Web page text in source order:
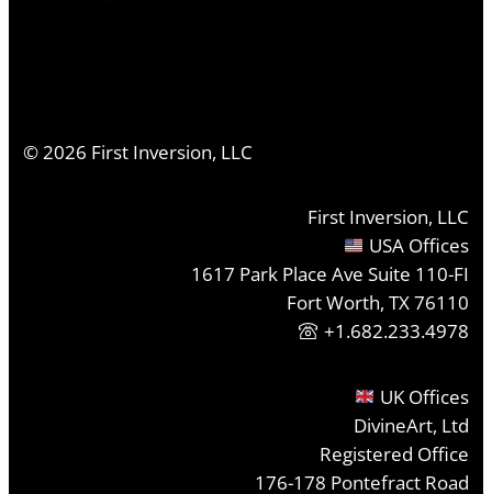
© 2026 First Inversion, LLC
First Inversion, LLC
USA Offices
1617 Park Place Ave Suite 110-FI
Fort Worth, TX 76110
+1.682.233.4978
UK Offices
DivineArt, Ltd
Registered Office
176-178 Pontefract Road